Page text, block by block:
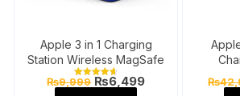
Apple 3 in 1 Charging
Station Wireless MagSafe
Rated
₨9,999 Original
price
₨6,499Current ₨